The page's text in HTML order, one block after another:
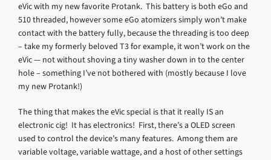
eVic with my new favorite Protank. This battery is both eGo and
510 threaded, however some eGo atomizers simply won’t make
contact with the battery fully, because the threading is too deep
– take my formerly beloved T3 for example, it won’t work on the
eVic — not without shoving a tiny washer down in to the center
hole – something I’ve not bothered with (mostly because I love
my new Protank!)
The thing that makes the eVic special is that it really IS an
electronic cig! It has electronics! First, there’s a OLED screen
used to control the device’s many features. Among them are
variable voltage, variable wattage, and a host of other settings